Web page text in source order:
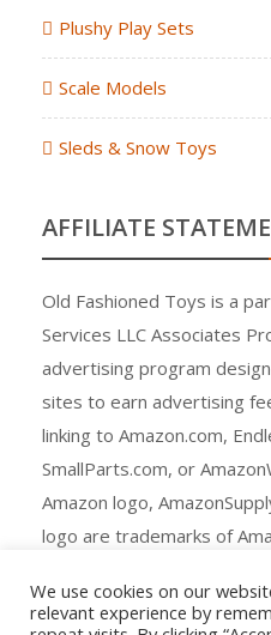
Plushy Play Sets
Scale Models
Sleds & Snow Toys
AFFILIATE
Old Fashioned Toys is a
Services LLC Associates
advertising program
sites to earn advertising
linking to Amazon.com,
SmallParts.com, or
Amazon logo,
logo are trademarks of
We use cookies on our
relevant experience by